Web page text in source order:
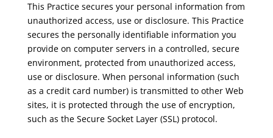
This Practice secures your personal information from
unauthorized access, use or disclosure. This Practice
secures the personally identifiable information you
provide on computer servers in a controlled, secure
environment, protected from unauthorized access,
use or disclosure. When personal information (such
as a credit card number) is transmitted to other Web
sites, it is protected through the use of encryption,
such as the Secure Socket Layer (SSL) protocol.